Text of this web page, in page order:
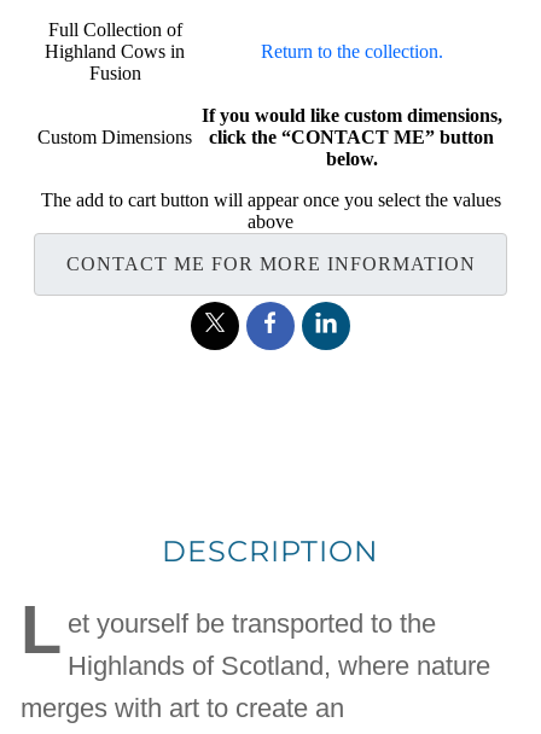
Full Collection of
Highland Cows in
Fusion
Return to the collection.
Custom Dimensions
If you would like custom dimensions,
click the “CONTACT ME” button
below.
The add to cart button will appear once you select the values
above
CONTACT ME FOR MORE INFORMATION
DESCRIPTION
L et yourself be transported to the
Highlands of Scotland, where nature
merges with art to create an